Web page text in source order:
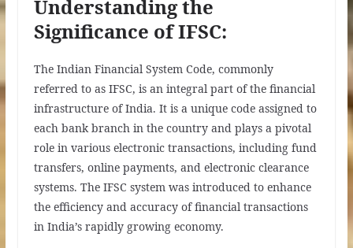
Understanding the
Significance of IFSC:
The Indian Financial System Code, commonly
referred to as IFSC, is an integral part of the financial
infrastructure of India. It is a unique code assigned to
each bank branch in the country and plays a pivotal
role in various electronic transactions, including fund
transfers, online payments, and electronic clearance
systems. The IFSC system was introduced to enhance
the efficiency and accuracy of financial transactions
in India’s rapidly growing economy.